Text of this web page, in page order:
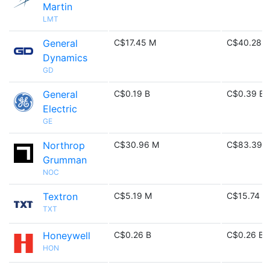
Martin
LMT
General
Dynamics
GD
C$17.45 M C$40.28
General
Electric
GE
C$0.19 B C$0.39 B
Northrop
Grumman
NOC
C$30.96 M C$83.39
Textron
TXT
C$5.19 M C$15.74 M
Honeywell
HON
C$0.26 B C$0.26 B